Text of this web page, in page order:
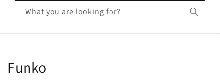
t
/
n
g
u
What you are looking for?
C
Funko